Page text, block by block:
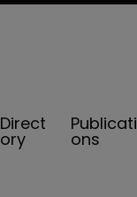
Direct
ory
Publicati
ons